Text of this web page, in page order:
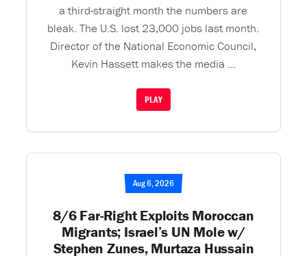
a third-straight month the numbers are
bleak. The U.S. lost 23,000 jobs last month.
Director of the National Economic Council,
Kevin Hassett makes the media ...
PLAY
Aug 6, 2026
8/6 Far-Right Exploits Moroccan
Migrants; Israel’s UN Mole w/
Stephen Zunes, Murtaza Hussain